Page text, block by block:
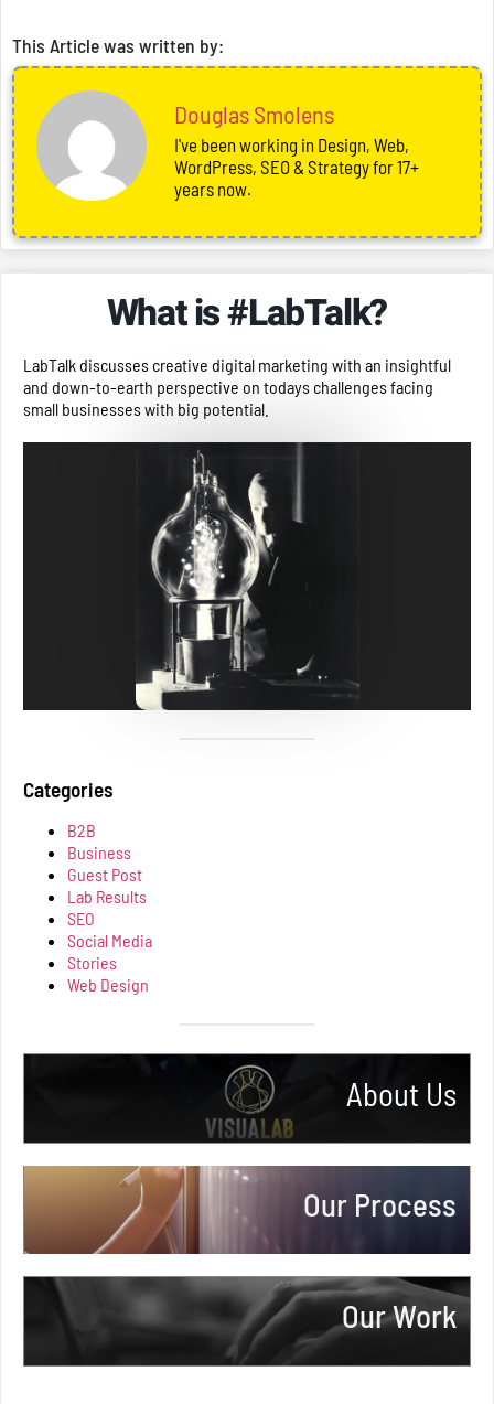
This Article was written by:
Douglas Smolens
I've been working in Design, Web,
WordPress, SEO & Strategy for 17+
years now.
What is #LabTalk?
LabTalk discusses creative digital marketing with an insightful
and down-to-earth perspective on todays challenges facing
small businesses with big potential.
Categories
B2B
Business
Guest Post
Lab Results
SEO
Social Media
Stories
Web Design
About Us
More Info Our Process
More Info Our Work